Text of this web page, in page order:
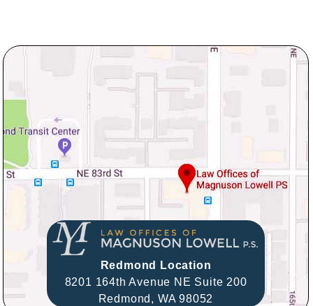
Redmond Location
8201 164th Avenue NE Suite 200
Redmond, WA98052